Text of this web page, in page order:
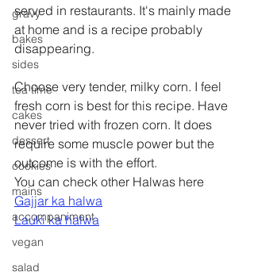
gravy
bakes
sides
tea time
cakes
dessert
cookies
mains
accompaniment
vegan
salad
served in restaurants. It's mainly made
at home and is a recipe probably
disappearing.
Choose very tender, milky corn. I feel
fresh corn is best for this recipe. Have
never tried with frozen corn. It does
require some muscle power but the
outcome is with the effort.
You can check other Halwas here
Gajjar ka halwa
Lauki ka halwa